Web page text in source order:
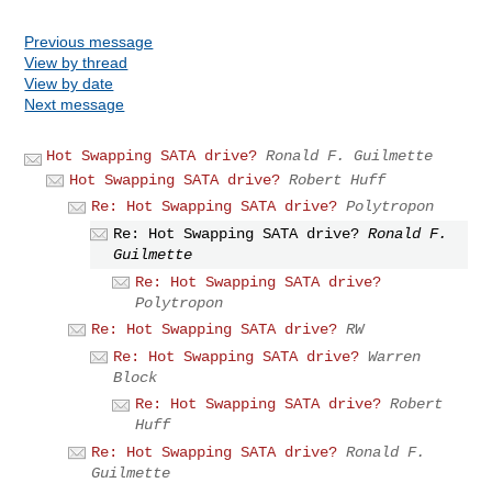
Previous message
View by thread
View by date
Next message
Hot Swapping SATA drive? Ronald F. Guilmette
Hot Swapping SATA drive? Robert Huff
Re: Hot Swapping SATA drive? Polytropon
Re: Hot Swapping SATA drive? Ronald F.
Guilmette
Re: Hot Swapping SATA drive?
Polytropon
Re: Hot Swapping SATA drive? RW
Re: Hot Swapping SATA drive? Warren
Block
Re: Hot Swapping SATA drive? Robert
Huff
Re: Hot Swapping SATA drive? Ronald F.
Guilmette